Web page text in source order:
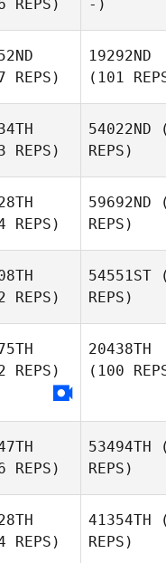
REPS)
-)
REPS)
19292ND
(101
REPS)
54022ND
REPS)
REPS)
59692ND
REPS)
REPS)
54551ST
REPS)
REPS)
20438TH
(100
REPS)
53494TH
REPS)
REPS)
41354TH
REPS)